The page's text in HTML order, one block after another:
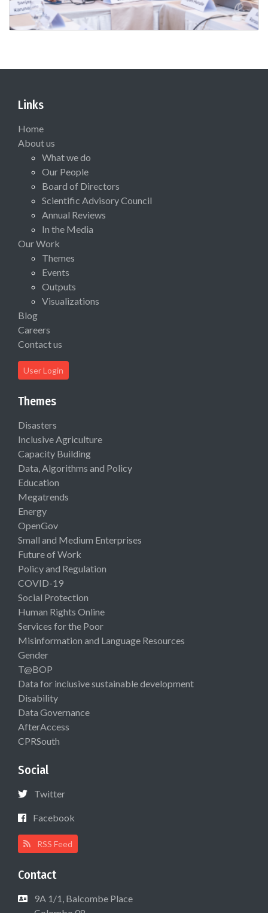
Links
Home
About us
What we do
Our People
Board of Directors
Scientific Advisory Council
Annual Reviews
In the Media
Our Work
Themes
Events
Outputs
Visualizations
Blog
Careers
Contact us
User Login
Themes
Disasters
Inclusive Agriculture
Capacity Building
Data, Algorithms and Policy
Education
Megatrends
Energy
OpenGov
Small and Medium Enterprises
Future of Work
Policy and Regulation
COVID-19
Social Protection
Human Rights Online
Services for the Poor
Misinformation and Language Resources
Gender
T@BOP
Data for inclusive sustainable development
Disability
Data Governance
AfterAccess
CPRSouth
Social
Twitter
Facebook
RSS Feed
Contact
9A 1/1, Balcombe Place